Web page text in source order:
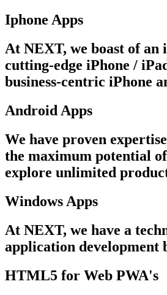
Iphone Apps
At NEXT, we boast of an
cutting-edge iPhone /
business-centric iPhone
Android Apps
We have proven
the maximum potential
explore unlimited
Windows Apps
At NEXT, we have a
application development
HTML5 for Web PWA's